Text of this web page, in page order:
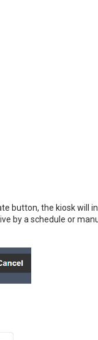
button, the kiosk will
by a schedule or